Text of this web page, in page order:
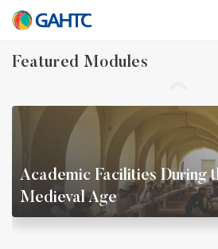
Featured Modules
Academic Facilities During
Medieval Age